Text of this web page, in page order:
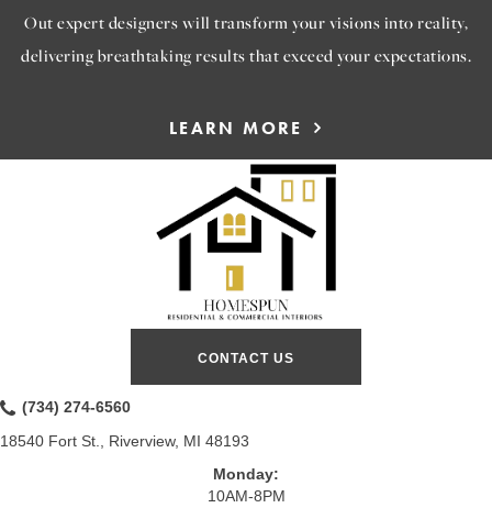
Out expert designers will transform your visions into reality,
delivering breathtaking results that exceed your expectations.
LEARN MORE
CONTACT US
(734) 274-6560
18540 Fort St., Riverview, MI 48193
Monday:
10AM-8PM